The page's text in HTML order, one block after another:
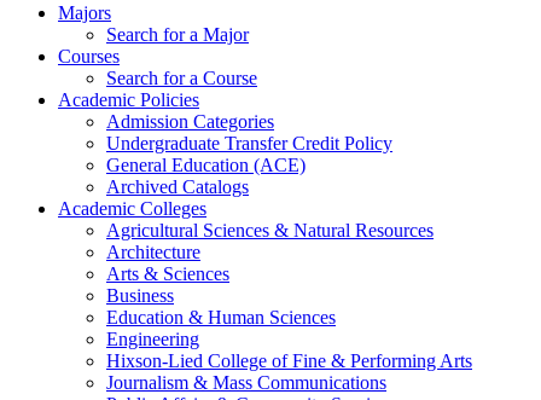
Majors
Search for a Major
Courses
Search for a Course
Academic Policies
Admission Categories
Undergraduate Transfer Credit Policy
General Education (ACE)
Archived Catalogs
Academic Colleges
Agricultural Sciences & Natural Resources
Architecture
Arts & Sciences
Business
Education & Human Sciences
Engineering
Hixson-Lied College of Fine & Performing Arts
Journalism & Mass Communications